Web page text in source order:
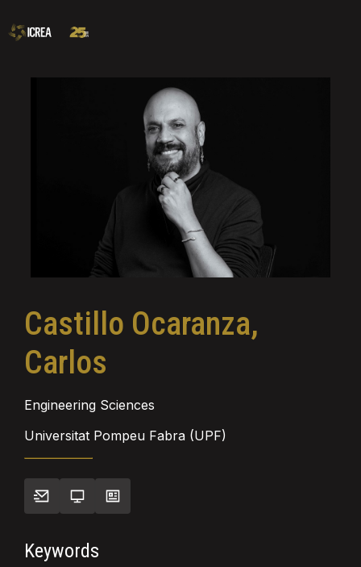
Castillo Ocaranza,
Carlos
Engineering Sciences
Universitat Pompeu Fabra (UPF)
Keywords